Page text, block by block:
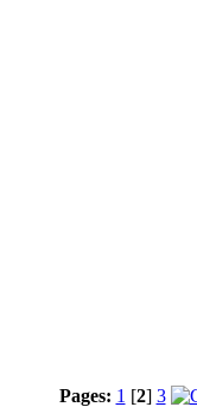
Pages: 1 [2] 3